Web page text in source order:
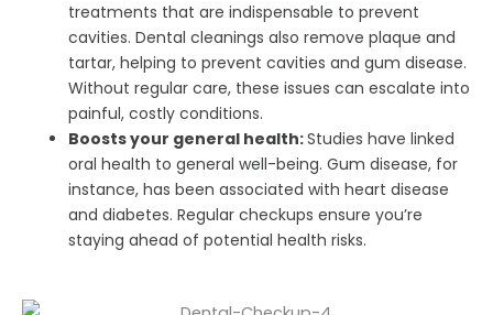
treatments that are indispensable to prevent
cavities. Dental cleanings also remove plaque and
tartar, helping to prevent cavities and gum disease.
Without regular care, these issues can escalate into
painful, costly conditions.
Boosts your general health:Studies have linked
oral health to general well-being. Gum disease, for
instance, has been associated with heart disease
and diabetes. Regular checkups ensure you’re
staying ahead of potential health risks.